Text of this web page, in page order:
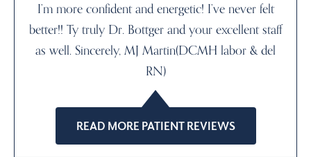
I’m more confident and energetic! I’ve never felt
better!! Ty truly Dr. Bottger and your excellent staff
as well. Sincerely, MJ Martin(DCMH labor & del
RN)
READ MORE PATIENT REVIEWS